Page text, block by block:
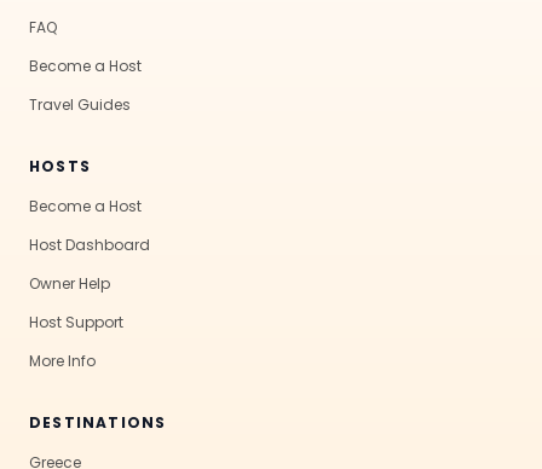
FAQ
Become a Host
Travel Guides
HOSTS
Become a Host
Host Dashboard
Owner Help
Host Support
More Info
DESTINATIONS
Greece